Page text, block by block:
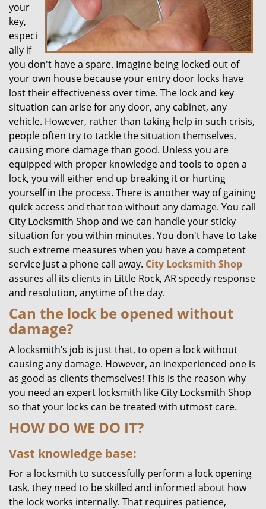
your
key,
especi
ally if
you don't have a spare. Imagine being locked out of
your own house because your entry door locks have
lost their effectiveness over time. The lock and key
situation can arise for any door, any cabinet, any
vehicle. However, rather than taking help in such crisis,
people often try to tackle the situation themselves,
causing more damage than good. Unless you are
equipped with proper knowledge and tools to open a
lock, you will either end up breaking it or hurting
yourself in the process. There is another way of gaining
quick access and that too without any damage. You call
City Locksmith Shop and we can handle your sticky
situation for you within minutes. You don't have to take
such extreme measures when you have a competent
service just a phone call away. City Locksmith Shop
assures all its clients in Little Rock, AR speedy response
and resolution, anytime of the day.
Can the lock be opened without
damage?
A locksmith’s job is just that, to open a lock without
causing any damage. However, an inexperienced one is
as good as clients themselves! This is the reason why
you need an expert locksmith like City Locksmith Shop
so that your locks can be treated with utmost care.
HOW DO WE DO IT?
Vast knowledge base:
For a locksmith to successfully perform a lock opening
task, they need to be skilled and informed about how
the lock works internally. That requires patience,